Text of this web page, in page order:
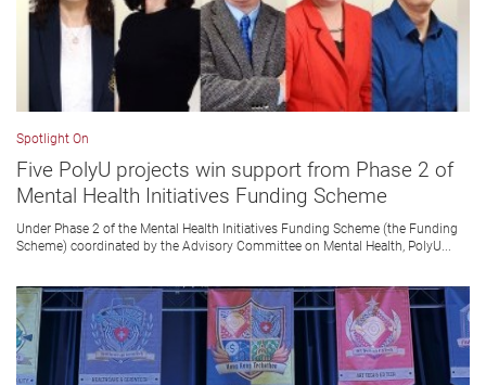
Spotlight On
Five PolyU projects win support from Phase 2 of
Mental Health Initiatives Funding Scheme
Under Phase 2 of the Mental Health Initiatives Funding Scheme (the Funding
Scheme) coordinated by the Advisory Committee on Mental Health, PolyU...